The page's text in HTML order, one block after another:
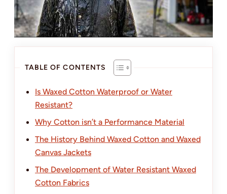
TABLE OF CONTENTS
Is Waxed Cotton Waterproof or Water
Resistant?
Why Cotton isn’t a Performance Material
The History Behind Waxed Cotton and Waxed
Canvas Jackets
The Development of Water Resistant Waxed
Cotton Fabrics